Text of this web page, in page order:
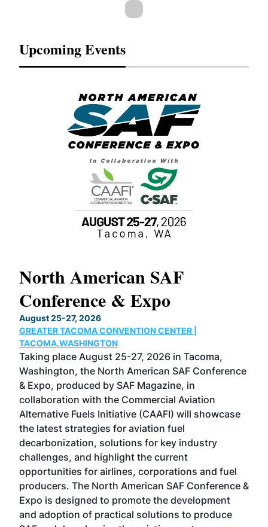
Upcoming Events
North American SAF
Conference & Expo
August 25-27, 2026
GREATER TACOMA CONVENTION CENTER |
TACOMA,WASHINGTON
Taking place August 25-27, 2026 in Tacoma,
Washington, the North American SAF Conference
& Expo, produced by SAF Magazine, in
collaboration with the Commercial Aviation
Alternative Fuels Initiative (CAAFI) will showcase
the latest strategies for aviation fuel
decarbonization, solutions for key industry
challenges, and highlight the current
opportunities for airlines, corporations and fuel
producers. The North American SAF Conference &
Expo is designed to promote the development
and adoption of practical solutions to produce